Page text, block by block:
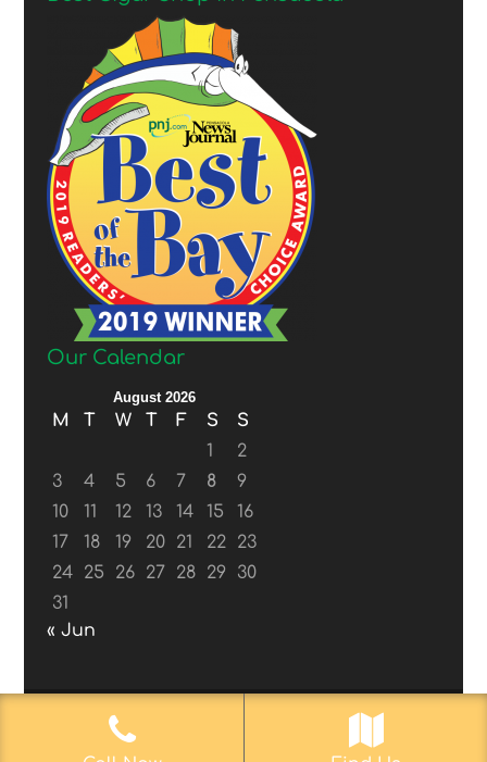
Our Calendar
August 2026
M T W T F S
S
1
2
3
4 5 6 7 8
9
10
11 12 13 14 15
16
17
18 19 20 21 22
23
24
25 26 27 28 29
30
31
« Jun
© 2017-2019 Web Aficionado, Inc.| Designed